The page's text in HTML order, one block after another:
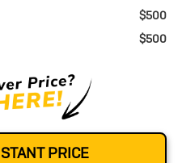
$500
$500
PRICE